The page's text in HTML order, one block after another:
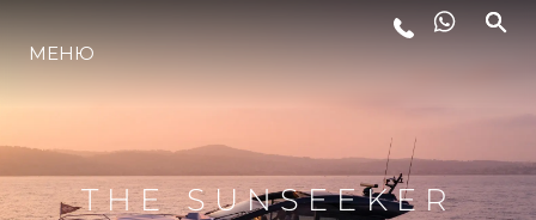
LIFESTYLE
ИННОВАЦИИ
МЕНЮ
THE SUNSEEKER